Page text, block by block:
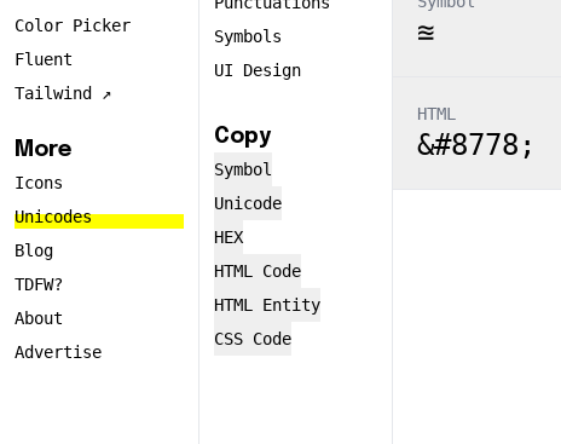
Color Picker
Fluent
Tailwind ↗️
More
Icons
Unicodes
Blog
TDFW?
About
Advertise
Symbols
UI Design
Copy
Symbol
Unicode
HEX
HTML Code
HTML Entity
CSS Code
≊
HTML
&#8778;